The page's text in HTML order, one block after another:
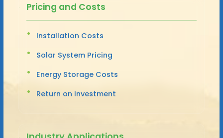
Pricing and Costs
Installation Costs
Solar System Pricing
Energy Storage Costs
Return on Investment